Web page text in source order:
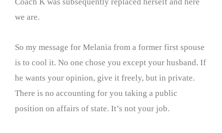
we are.
So my message for Melania from a former first spouse
is to cool it. No one chose you except your husband. If
he wants your opinion, give it freely, but in private.
There is no accounting for you taking a public
position on affairs of state. It’s not your job.